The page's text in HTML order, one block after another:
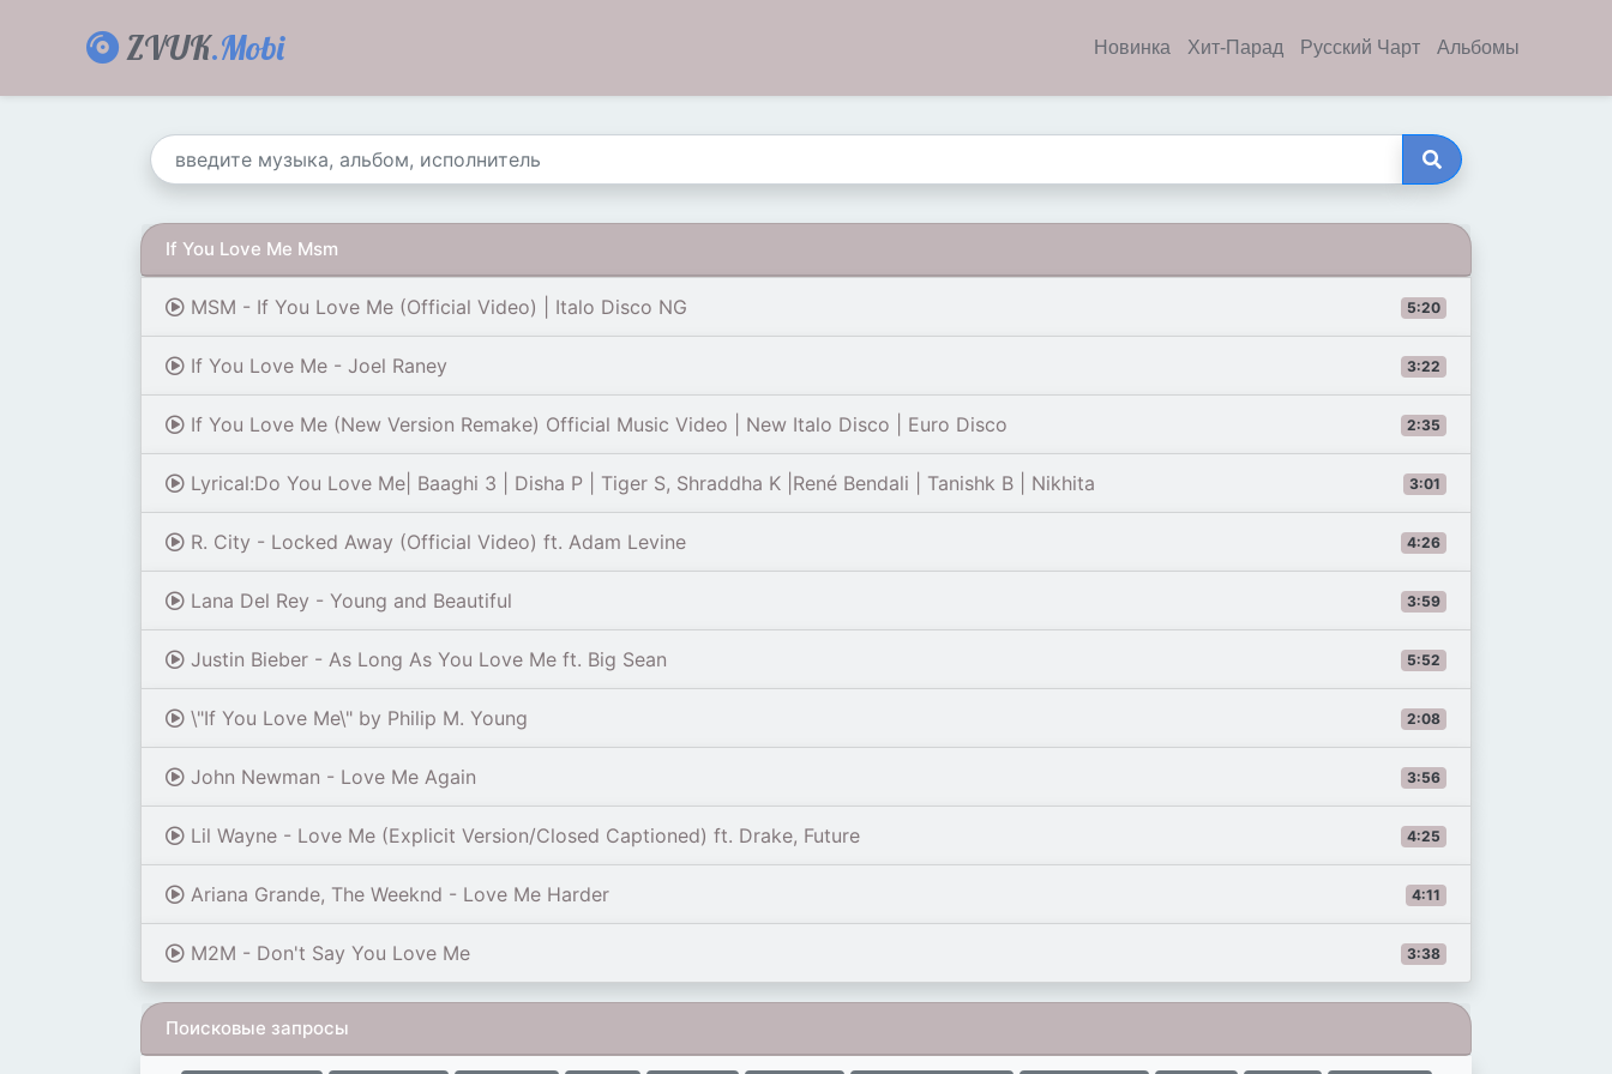
ZVUK.Mobi Новинка Хит-Парад Русский Чарт Альбомы
If You Love Me Msm
5:20
MSM - If You Love Me (Official Video) | Italo Disco NG
3:22
If You Love Me - Joel Raney
2:35
If You Love Me (New Version Remake) Official Music Video | New Italo Disco | Euro Disco
3:01
Lyrical:Do You Love Me| Baaghi 3 | Disha P | Tiger S, Shraddha K |René Bendali | Tanishk B | Nikhita
4:26
R. City - Locked Away (Official Video) ft. Adam Levine
3:59
Lana Del Rey - Young and Beautiful
5:52
Justin Bieber - As Long As You Love Me ft. Big Sean
2:08
\"If You Love Me\" by Philip M. Young
3:56
John Newman - Love Me Again
4:25
Lil Wayne - Love Me (Explicit Version/Closed Captioned) ft. Drake, Future
4:11
Ariana Grande, The Weeknd - Love Me Harder
3:38
M2M - Don't Say You Love Me
Поисковые запросы